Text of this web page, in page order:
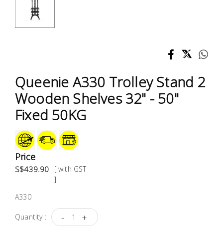
Queenie A330 Trolley Stand 2
Wooden Shelves 32" - 50"
Fixed 50KG
Price
S$439.90
[ with GST
]
A330
Quantity : - +
Measurement
PPE &
Safety
Equipment
Material
Handling
Locks &